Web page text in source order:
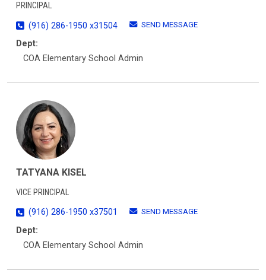
PRINCIPAL
(916) 286-1950 x31504
SEND MESSAGE
Dept:
COA Elementary School Admin
TATYANA KISEL
VICE PRINCIPAL
(916) 286-1950 x37501
SEND MESSAGE
Dept:
COA Elementary School Admin